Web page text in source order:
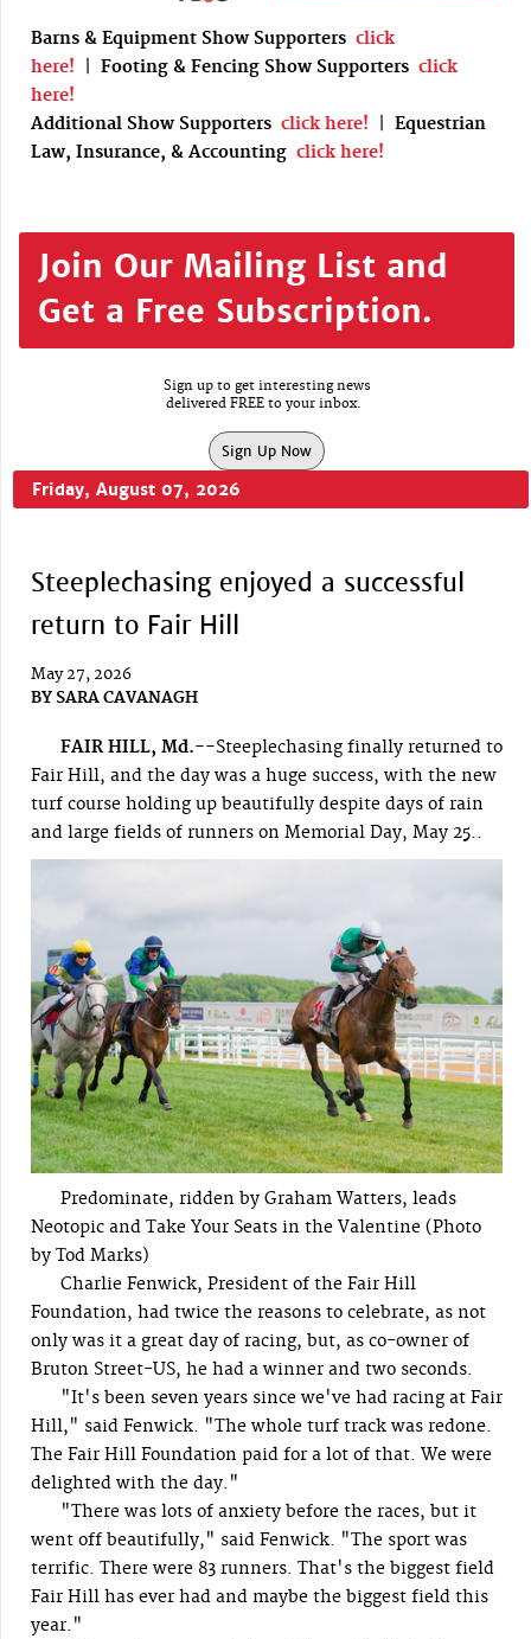
Barns & Equipment Show Supporters click
here!
Footing & Fencing Show Supporters click
here!
Additional Show Supporters click here!
Equestrian
Law, Insurance, & Accounting click here!
Join Our Mailing List and
Get a Free Subscription.
Sign up to get interesting news
delivered FREE to your inbox.
Sign Up Now
Friday, August 07, 2026
Steeplechasing enjoyed a successful
return to Fair Hill
May 27, 2026
BY SARA CAVANAGH
FAIR HILL, Md.--Steeplechasing finally returned to
Fair Hill, and the day was a huge success, with the new
turf course holding up beautifully despite days of rain
and large fields of runners on Memorial Day, May 25..
Predominate, ridden by Graham Watters, leads
Neotopic and Take Your Seats in the Valentine (Photo
by Tod Marks)
Charlie Fenwick, President of the Fair Hill
Foundation, had twice the reasons to celebrate, as not
only was it a great day of racing, but, as co-owner of
Bruton Street-US, he had a winner and two seconds.
"It's been seven years since we've had racing at Fair
Hill," said Fenwick. "The whole turf track was redone.
The Fair Hill Foundation paid for a lot of that. We were
delighted with the day."
"There was lots of anxiety before the races, but it
went off beautifully," said Fenwick. "The sport was
terrific. There were 83 runners. That's the biggest field
Fair Hill has ever had and maybe the biggest field this
year."